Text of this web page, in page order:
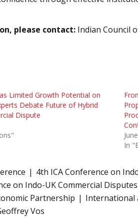
please contact: Indian Council
Limited Growth Potential on
Debate Future of Hybrid
Dispute
In
4th ICA Conference on
on Indo-UK Commercial Disputes
Partnership
International
Vos